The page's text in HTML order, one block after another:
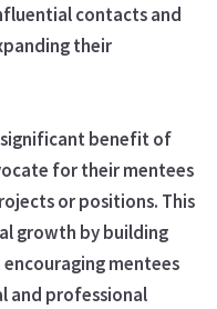
contacts and
their
significant benefit of
for their mentees
or positions. This
growth by building
mentees
and professional